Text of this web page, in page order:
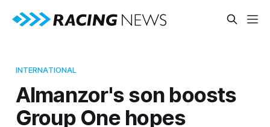
INTERNATIONAL
Almanzor's son boosts
Group One hopes